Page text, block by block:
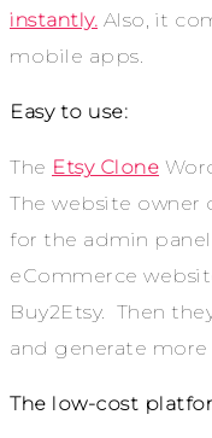
instantly. Also, it
mobile apps.
Easy to use:
The Etsy Clone
The website owner
for the admin
eCommerce
Buy2Etsy. Then
and generate more
The low-cost